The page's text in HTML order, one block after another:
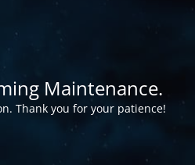
Maintenance.
Thank you for your patience!